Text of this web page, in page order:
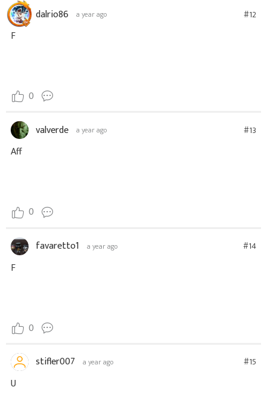
dalrio86 a year ago #12
F
0
valverde a year ago #13
Aff
0
favaretto1 a year ago #14
F
0
stifler007 a year ago #15
U